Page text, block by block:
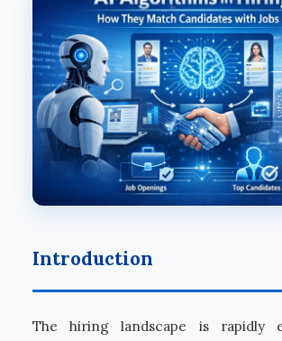
Introduction
The hiring landscape is rapidly